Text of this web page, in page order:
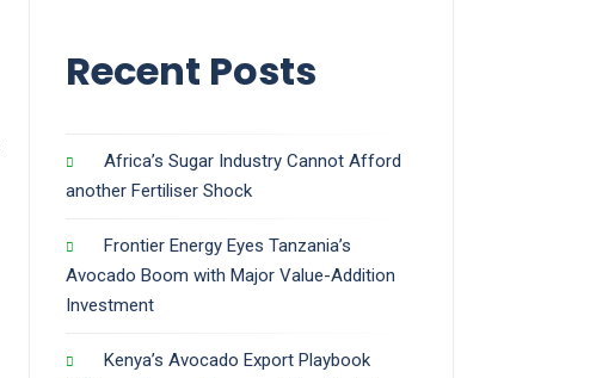
Recent Posts
Africa’s Sugar Industry Cannot Afford
another Fertiliser Shock
Frontier Energy Eyes Tanzania’s
Avocado Boom with Major Value-Addition
Investment
Kenya’s Avocado Export Playbook